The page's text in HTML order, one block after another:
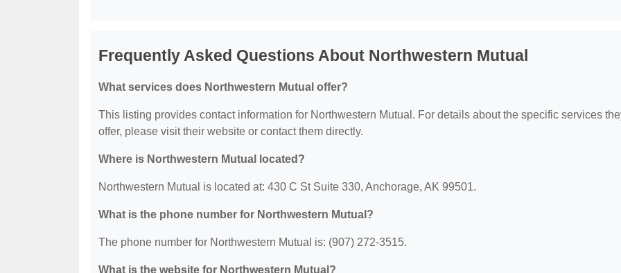
Frequently Asked Questions About Northwestern Mutual
What services does Northwestern Mutual offer?
This listing provides contact information for Northwestern Mutual. For details about the specific services
offer, please visit their website or contact them directly.
Where is Northwestern Mutual located?
Northwestern Mutual is located at: 430 C St Suite 330, Anchorage, AK 99501.
What is the phone number for Northwestern Mutual?
The phone number for Northwestern Mutual is: (907) 272-3515.
What is the website for Northwestern Mutual?